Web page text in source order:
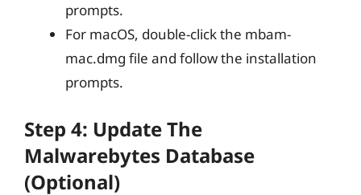
prompts.
For macOS, double-click the mbam-
mac.dmg file and follow the installation
prompts.
Step 4: Update The
Malwarebytes Database
(Optional)